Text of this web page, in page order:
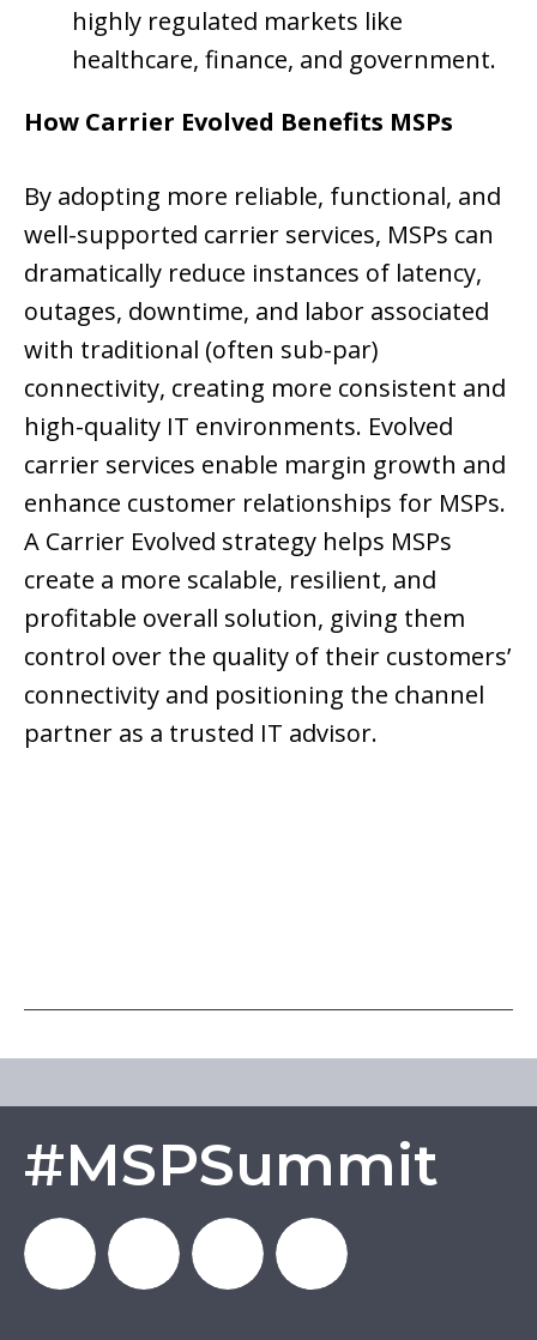
highly regulated markets like
healthcare, finance, and government.
How Carrier Evolved Benefits MSPs
By adopting more reliable, functional, and
well-supported carrier services, MSPs can
dramatically reduce instances of latency,
outages, downtime, and labor associated
with traditional (often sub-par)
connectivity, creating more consistent and
high-quality IT environments. Evolved
carrier services enable margin growth and
enhance customer relationships for MSPs.
A Carrier Evolved strategy helps MSPs
create a more scalable, resilient, and
profitable overall solution, giving them
control over the quality of their customers’
connectivity and positioning the channel
partner as a trusted IT advisor.
#MSPSummit